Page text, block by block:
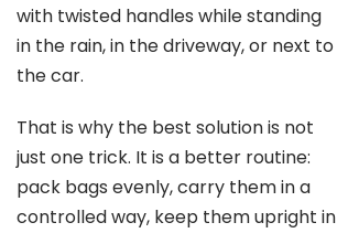
with twisted handles while standing
in the rain, in the driveway, or next to
the car.
That is why the best solution is not
just one trick. It is a better routine:
pack bags evenly, carry them in a
controlled way, keep them upright in